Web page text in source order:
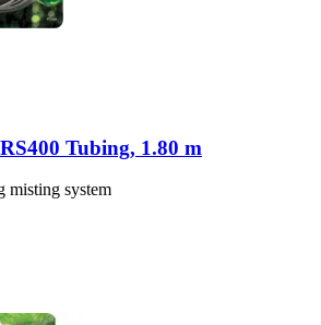
Tubing, 1.80 m
misting system